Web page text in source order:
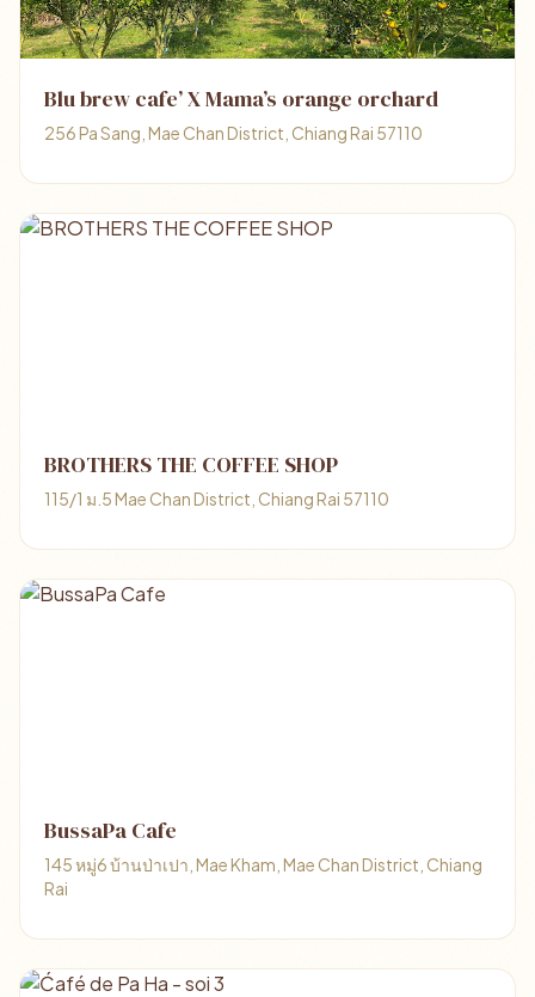
Blu brew cafe’ X Mama’s orange orchard
256 Pa Sang, Mae Chan District, Chiang Rai 57110
BROTHERS THE COFFEE SHOP
115/1 ม.5 Mae Chan District, Chiang Rai 57110
BussaPa Cafe
145 หมู่6 บ้านป่าเปา, Mae Kham, Mae Chan District, Chiang
Rai